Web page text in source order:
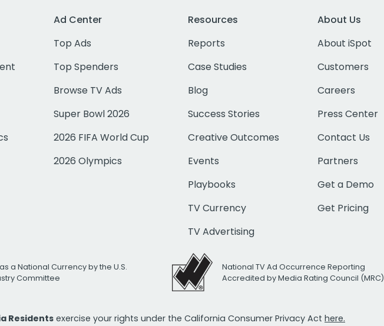
Ad Center
Top Ads
Top Spenders
Browse TV Ads
Super Bowl 2026
2026 FIFA World Cup
2026 Olympics
Resources
Reports
Case Studies
Blog
Success Stories
Creative Outcomes
Events
Playbooks
TV Currency
TV Advertising
About Us
About iSpot
Customers
Careers
Press Center
Contact Us
Partners
Get a Demo
Get Pricing
a National Currency by the U.S.
Committee
National TV Ad Occurrence Reporting
Accredited by Media Rating Council (MRC)
Residents exercise your rights under the California Consumer Privacy Act here.